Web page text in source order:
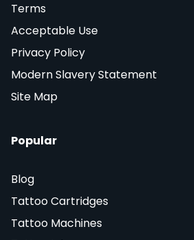
Terms
Acceptable Use
Privacy Policy
Modern Slavery Statement
Site Map
Popular
Blog
Tattoo Cartridges
Tattoo Machines